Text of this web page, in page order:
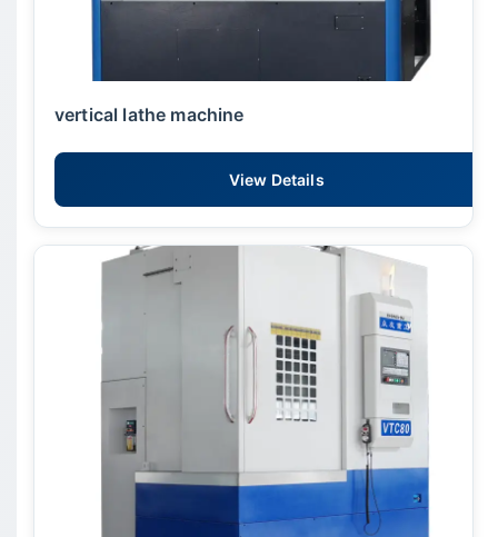
vertical lathe machine
View Details